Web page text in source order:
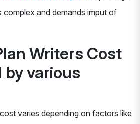
complex and demands imput of
Writers Cost
various
varies depending on factors like